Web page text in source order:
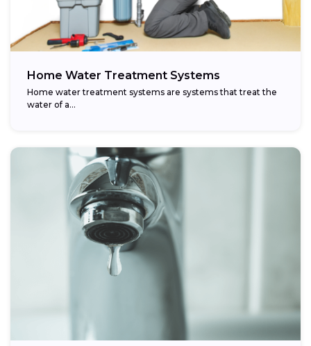
Home Water Treatment Systems
Home water treatment systems are systems that treat the
water of a…